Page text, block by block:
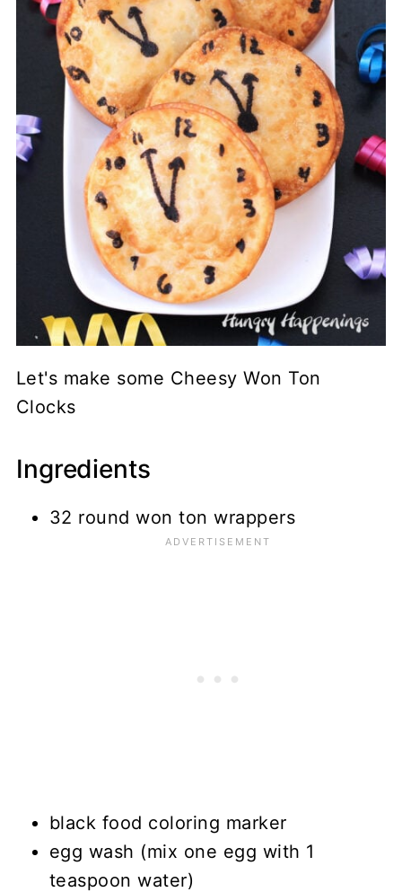
Let's make some Cheesy Won Ton
Clocks
Ingredients
32 round won ton wrappers
black food coloring marker
egg wash (mix one egg with 1
teaspoon water)